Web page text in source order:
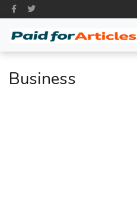
Business